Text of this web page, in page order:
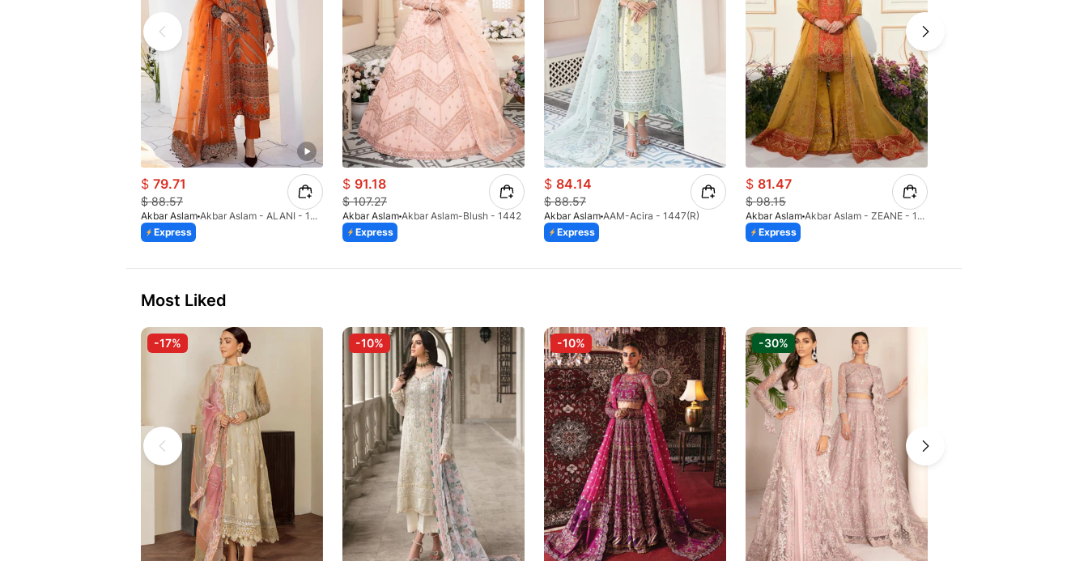
$ 79.71
$88.57
Akbar Aslam
Akbar Aslam - ALANI - 1473
Express
$ 91.18
$107.27
Akbar Aslam Akbar Aslam-Blush - 1442
Express
$ 84.14
$88.57
Akbar Aslam AAM-Acira - 1447(R)
Express
$ 81.47
$98.15
Akbar Aslam
Akbar Aslam - ZEANE - 1455
Express
Most Liked
-17% -10% -10% -30%